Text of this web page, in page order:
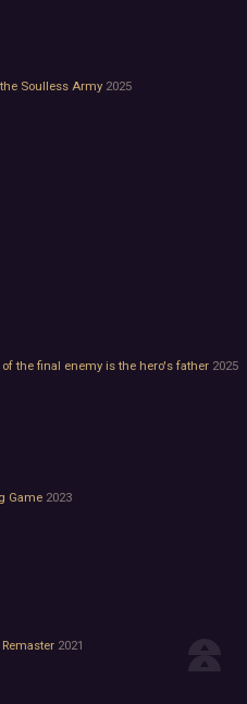
Soulless Army 2025
of the final enemy is the hero's father 2025
Game 2023
2021